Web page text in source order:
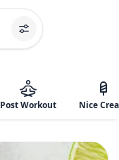
Post Workout Nice